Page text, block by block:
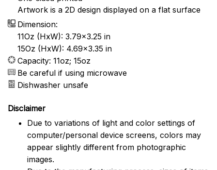
Artwork is a 2D design displayed on a flat surface
Dimension:
11Oz (HxW): 3.79x3.25 in
15Oz (HxW): 4.69x3.35 in
Capacity: 11oz; 15oz
Be careful if using microwave
Dishwasher unsafe
Disclaimer
Due to variations of light and color settings of
computer/personal device screens, colors may
appear slightly different from photographic
images.